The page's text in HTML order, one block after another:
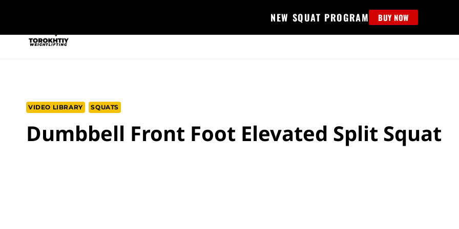
content
NEW SQUAT PROGRAM BUY NOW
VIDEO LIBRARY SQUATS
Dumbbell Front Foot Elevated Split Squat